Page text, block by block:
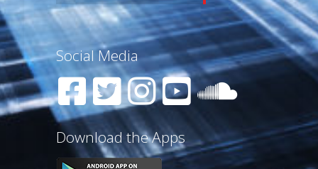
Social Media
Download the Apps